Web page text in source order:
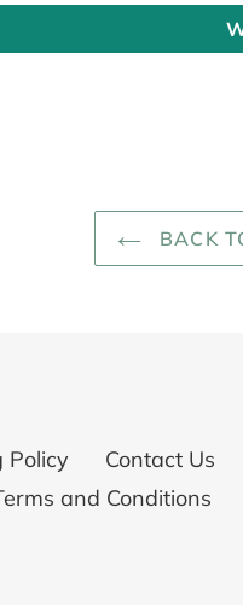
BACK
Policy
Contact Us
and Conditions